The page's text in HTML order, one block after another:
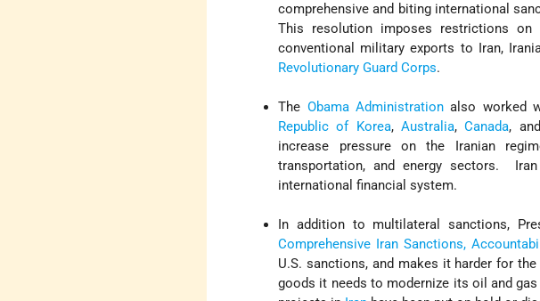
comprehensive and biting international
This resolution imposes restrictions on
conventional military exports to Iran,
Revolutionary Guard Corps.
The Obama Administration also worked
Republic of Korea,Australia,Canada,
increase pressure on the Iranian
transportation, and energy sectors.
international financial system.
In addition to multilateral sanctions,
Comprehensive Iran Sanctions,
U.S. sanctions, and makes it harder for
goods it needs to modernize its oil and